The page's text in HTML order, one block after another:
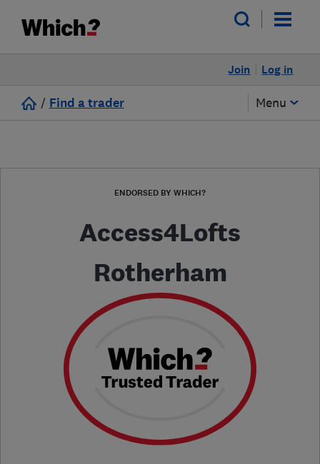
Log in
Join
/ Find a trader Menu
ENDORSED BY WHICH?
Access4Lofts
Rotherham